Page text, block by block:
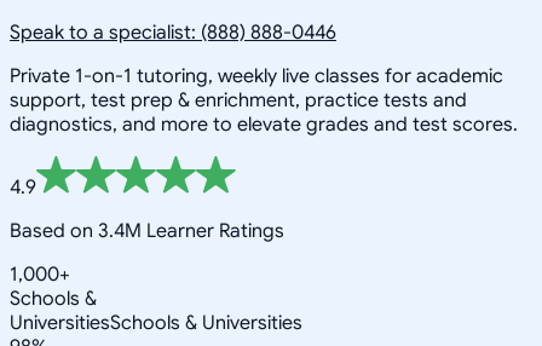
Speak to a specialist: (888) 888-0446
Private 1-on-1 tutoring, weekly live classes for academic
support, test prep & enrichment, practice tests and
diagnostics, and more to elevate grades and test scores.
4.9
Based on 3.4M Learner Ratings
1,000+
Schools &
UniversitiesSchools & Universities